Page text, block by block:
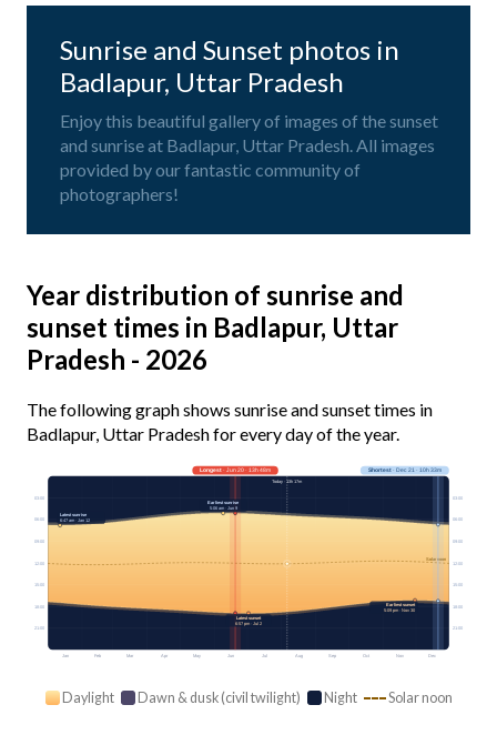
Sunrise and Sunset photos in
Badlapur, Uttar Pradesh
Enjoy this beautiful gallery of images of the sunset
and sunrise at Badlapur, Uttar Pradesh. All images
provided by our fantastic community of
photographers!
Year distribution of sunrise and
sunset times in Badlapur, Uttar
Pradesh - 2026
The following graph shows sunrise and sunset times in
Badlapur, Uttar Pradesh for every day of the year.
Jan Feb Mar Apr May Jun Jul Aug Sep Oct Nov Dec
Solar noon
03:00 03:00
06:00 06:00
09:00 09:00
12:00 12:00
15:00 15:00
18:00 18:00
21:00 21:00
Longest· Jun 20 · 13h 48m Shortest· Dec 21 · 10h 33m
Today · 13h 17m
Earliest sunrise
5:06 am · Jun 9
Latest sunrise
6:47 am · Jan 12
Earliest sunset
5:09 pm · Nov 30
Latest sunset
6:57 pm · Jul 2
Daylight Dawn & dusk (civil twilight) Night Solar noon